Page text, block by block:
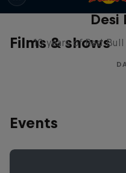
Films & shows
Desi
10 years of Red
Events